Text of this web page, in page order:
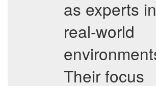
as experts in
real-world
Their focus